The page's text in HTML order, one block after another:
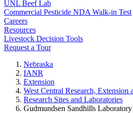
UNL Beef Lab
Commercial Pesticide NDA Walk-in Test
Careers
Resources
Livestock Decision Tools
Request a Tour
Nebraska
IANR
Extension
West Central Research, Extension
Research Sites and Laboratories
Gudmundsen Sandhills Laboratory